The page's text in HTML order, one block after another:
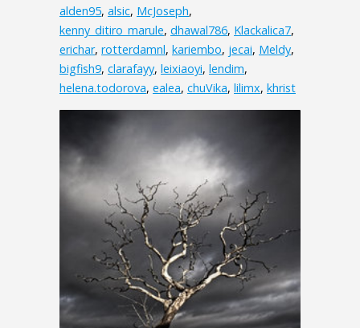
alden95, alsic, McJoseph,
kenny_ditiro_marule, dhawal786, Klackalica7,
erichar, rotterdamnl, kariembo, jecai, Meldy,
bigfish9, clarafayy, leixiaoyi, lendim,
helena.todorova, ealea, chuVika, lilimx, khrist